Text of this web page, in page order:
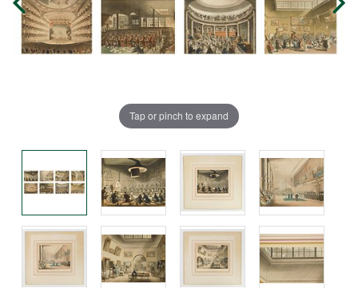
Tap or pinch to expand